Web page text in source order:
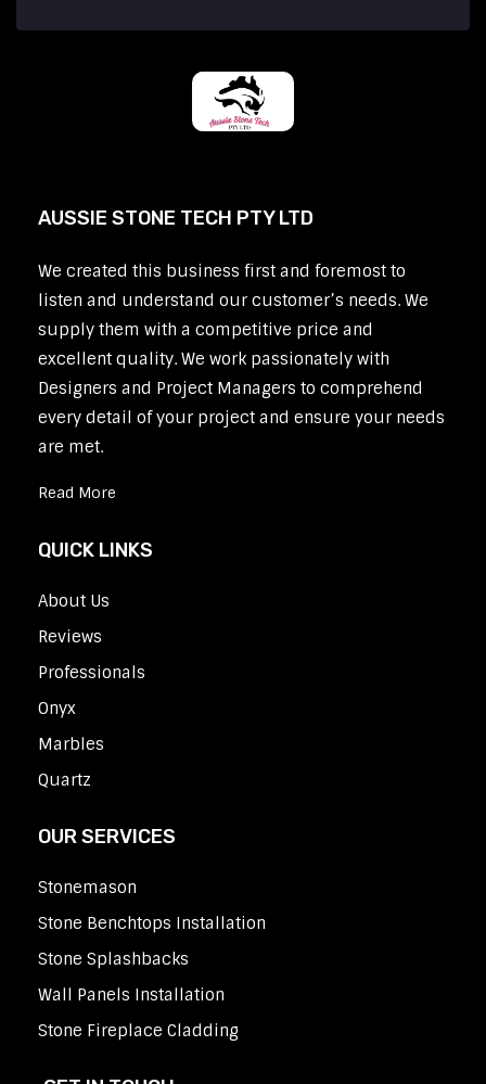
AUSSIE STONE TECH PTY LTD
We created this business first and foremost to
listen and understand our customer’s needs. We
supply them with a competitive price and
excellent quality. We work passionately with
Designers and Project Managers to comprehend
every detail of your project and ensure your needs
are met.
Read More
QUICK LINKS
About Us
Reviews
Professionals
Onyx
Marbles
Quartz
OUR SERVICES
Stonemason
Stone Benchtops Installation
Stone Splashbacks
Wall Panels Installation
Stone Fireplace Cladding